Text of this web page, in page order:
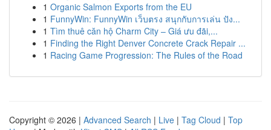
1 Organic Salmon Exports from the EU
1 FunnyWin: FunnyWin เว็บตรง สนุกกับการเล่น ปัง...
1 Tìm thuê căn hộ Charm City – Giá ưu đãi,...
1 Finding the Right Denver Concrete Crack Repair ...
1 Racing Game Progression: The Rules of the Road
Copyright © 2026 | Advanced Search | Live | Tag Cloud | Top